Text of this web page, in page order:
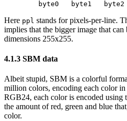
Here ppl stands for pixels-per-line.
implies that the bigger image that
dimensions 255x255.
4.1.3 SBM data
Albeit stupid, SBM is a colorful
million colors, encoding each color
RGB24, each color is encoded using
the amount of red, green and blue
color.